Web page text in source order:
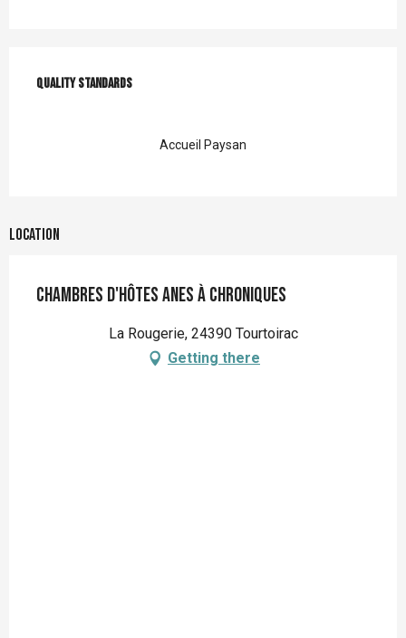
Quality standards
Quality standards
Accueil Paysan
Location
Chambres d'hôtes Anes à Chroniques
La Rougerie, 24390 Tourtoirac
Getting there